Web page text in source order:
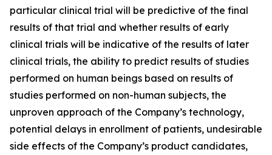
particular clinical trial will be predictive of the final
results of that trial and whether results of early
clinical trials will be indicative of the results of later
clinical trials, the ability to predict results of studies
performed on human beings based on results of
studies performed on non-human subjects, the
unproven approach of the Company’s technology,
potential delays in enrollment of patients, undesirable
side effects of the Company’s product candidates,